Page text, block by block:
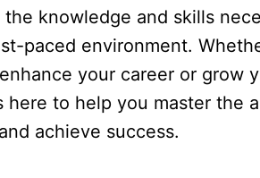
knowledge and skills
paced environment.
your career or grow
here to help you master the
achieve success.